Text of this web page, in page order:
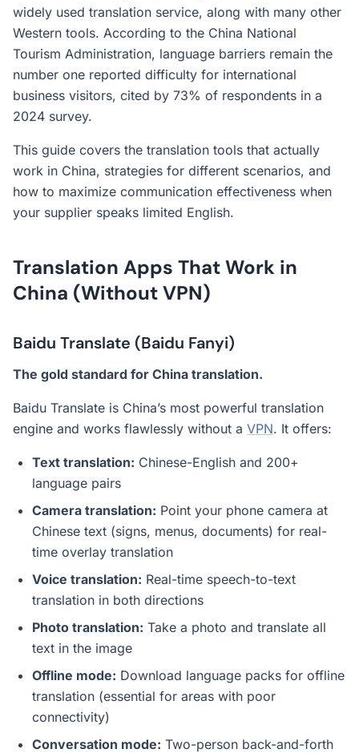
widely used translation service, along with many other
Western tools. According to the China National
Tourism Administration, language barriers remain the
number one reported difficulty for international
business visitors, cited by 73% of respondents in a
2024 survey.
This guide covers the translation tools that actually
work in China, strategies for different scenarios, and
how to maximize communication effectiveness when
your supplier speaks limited English.
Translation Apps That Work in
China (Without VPN)
Baidu Translate (Baidu Fanyi)
The gold standard for China translation.
Baidu Translate is China’s most powerful translation
engine and works flawlessly without a VPN. It offers:
Text translation: Chinese-English and 200+
language pairs
Camera translation: Point your phone camera at
Chinese text (signs, menus, documents) for real-
time overlay translation
Voice translation: Real-time speech-to-text
translation in both directions
Photo translation: Take a photo and translate all
text in the image
Offline mode: Download language packs for offline
translation (essential for areas with poor
connectivity)
Conversation mode: Two-person back-and-forth